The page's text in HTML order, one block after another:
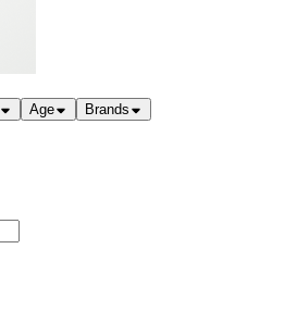
Age Brands